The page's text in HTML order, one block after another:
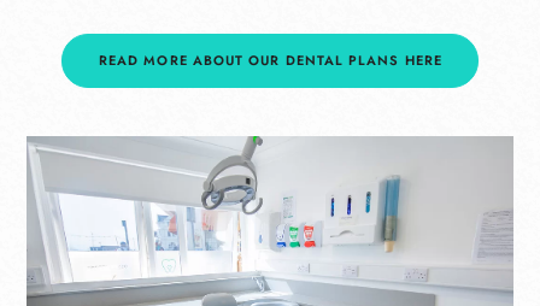
READ MORE ABOUT OUR DENTAL PLANS HERE